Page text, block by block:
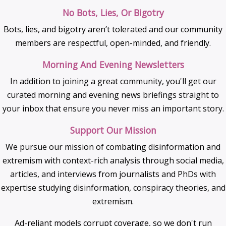
No Bots, Lies, Or Bigotry
Bots, lies, and bigotry aren’t tolerated and our community
members are respectful, open-minded, and friendly.
Morning And Evening Newsletters
In addition to joining a great community, you'll get our
curated morning and evening news briefings straight to
your inbox that ensure you never miss an important story.
Support Our Mission
We pursue our mission of combating disinformation and
extremism with context-rich analysis through social media,
articles, and interviews from journalists and PhDs with
expertise studying disinformation, conspiracy theories, and
extremism.
Ad-reliant models corrupt coverage, so we don't run